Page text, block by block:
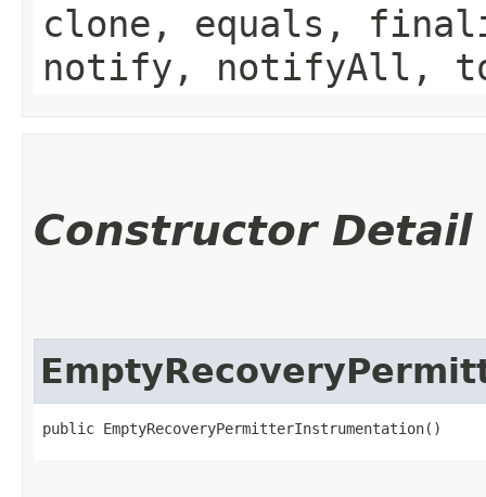
clone, equals,
notify, notifyAll,
Constructor Detail
public EmptyRecoveryPermitterInstrumentation()